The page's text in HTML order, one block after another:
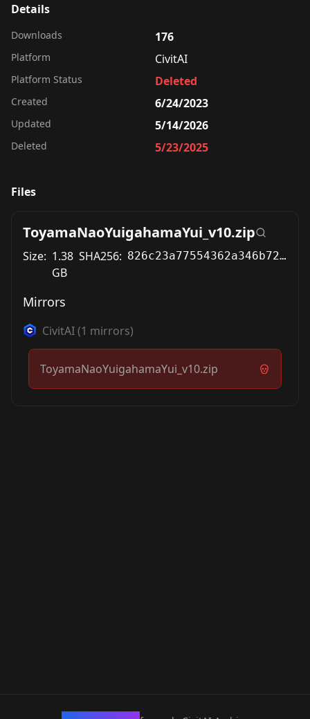
Details
Downloads 176
Platform CivitAI
Platform Status Deleted
Created 6/24/2023
Updated 5/14/2026
Deleted 5/23/2025
Files
ToyamaNaoYuigahamaYui_v10.zip
Size: 1.38
GB
SHA256: 826c23a77554362a346b722dd6b6a731433f7ae1d2927da014b5cde8404a7115
Mirrors
CivitAI(1 mirrors)
ToyamaNaoYuigahamaYui_v10.zip